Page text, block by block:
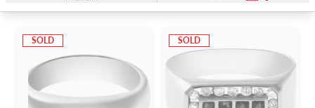
SOLD SOLD